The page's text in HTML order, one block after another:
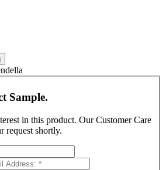
Sample.
in this product. Our Customer Care
request shortly.